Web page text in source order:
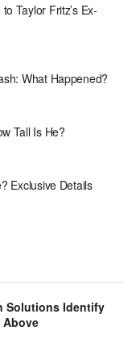
Taylor Fritz’s Ex-
What Happened?
Tall Is He?
Exclusive Details
Solutions Identify
Above